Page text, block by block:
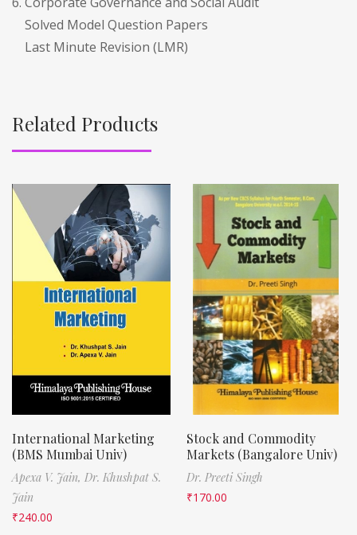
Solved Model Question Papers
Last Minute Revision (LMR)
Related Products
International Marketing
(BMS Mumbai Univ)
Apexa V. Jain, Dr. Khushpat S.
Jain
₹240.00
Stock and Commodity
Markets (Bangalore Univ)
Dr. Preeti Singh
₹170.00